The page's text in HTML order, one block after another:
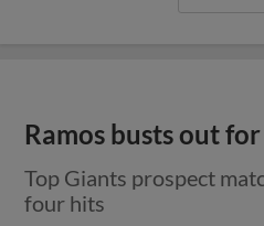
Ramos busts out
Top Giants prospect
four hits